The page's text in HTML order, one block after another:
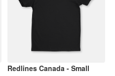
Redlines Canada - Small